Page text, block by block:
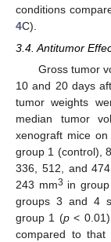
conditions
4C).
3.4. Antitumor
Gross tumor
10 and 20 days
tumor weights
median tumor
xenograft mice
group 1 (control),
336, 512, and
243 mm3 in
groups 3 and 4
group 1 (p<
compared to